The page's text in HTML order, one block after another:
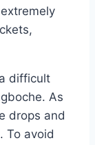
difficult
As
drops and
To avoid